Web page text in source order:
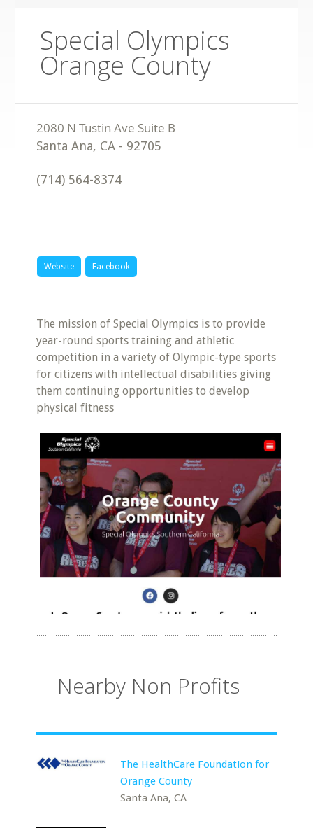
Special Olympics
Orange County
Santa Ana, CA - 92705
(714) 564-8374
Website Facebook
The mission of Special Olympics is to provide
year-round sports training and athletic
competition in a variety of Olympic-type sports
for citizens with intellectual disabilities giving
them continuing opportunities to develop
physical fitness
Nearby Non Profits
The HealthCare Foundation for
Orange County
Santa Ana, CA